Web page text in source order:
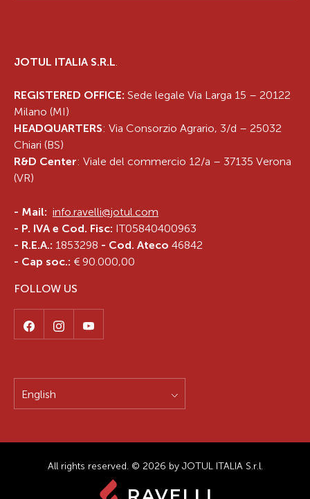
JOTUL ITALIA S.R.L.
REGISTERED OFFICE: Sede legale Via Larga 15 – 20122
Milano (MI)
HEADQUARTERS: Via Consorzio Agrario, 3/d – 25032
Chiari (BS)
R&D Center: Viale del commercio 12/a – 37135 Verona
(VR)
- Mail: info.ravelli@jotul.com
- P. IVA e Cod. Fisc: IT05840400963
- R.E.A.: 1853298 - Cod. Ateco 46842
- Cap soc.: € 90.000,00
FOLLOW US
English
All rights reserved. © 2026 by JOTUL ITALIA S.r.l.